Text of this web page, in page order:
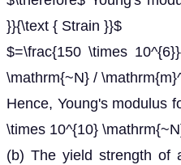
}}{\text { Strain }}$
$=\frac{150 \times
\mathrm{~N} /
Hence, Young's modulus
\times 10^{10}
(b) The yield strength of